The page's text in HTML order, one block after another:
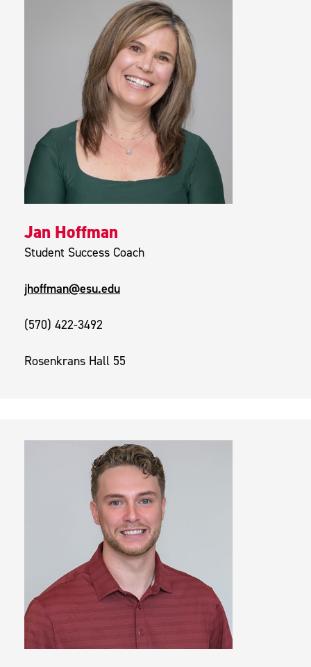
Jan Hoffman
Student Success Coach
jhoffman@esu.edu
(570) 422-3492
Rosenkrans Hall 55